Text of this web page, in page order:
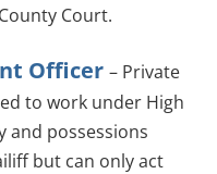
Court.
Officer – Private
to work under High
and possessions
but can only act